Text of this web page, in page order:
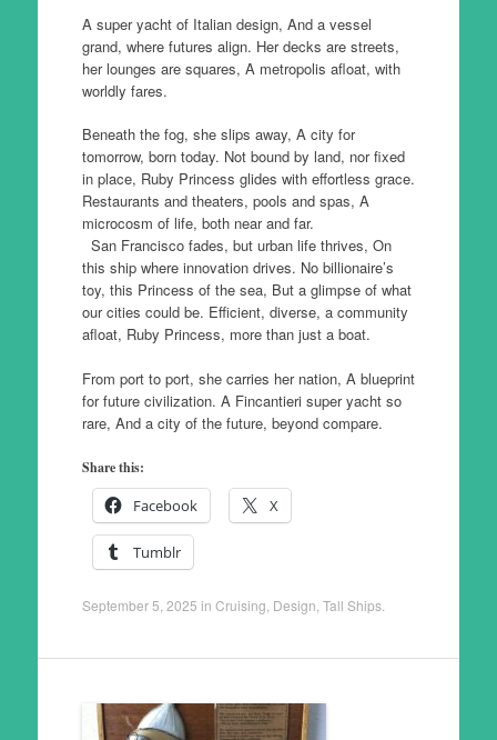
A super yacht of Italian design, And a vessel
grand, where futures align. Her decks are streets,
her lounges are squares, A metropolis afloat, with
worldly fares.
Beneath the fog, she slips away, A city for
tomorrow, born today. Not bound by land, nor fixed
in place, Ruby Princess glides with effortless grace.
Restaurants and theaters, pools and spas, A
microcosm of life, both near and far.
San Francisco fades, but urban life thrives, On
this ship where innovation drives. No billionaire’s
toy, this Princess of the sea, But a glimpse of what
our cities could be. Efficient, diverse, a community
afloat, Ruby Princess, more than just a boat.
From port to port, she carries her nation, A blueprint
for future civilization. A Fincantieri super yacht so
rare, And a city of the future, beyond compare.
Share this:
Facebook X
Tumblr
September 5, 2025 in Cruising Design Tall Ships.